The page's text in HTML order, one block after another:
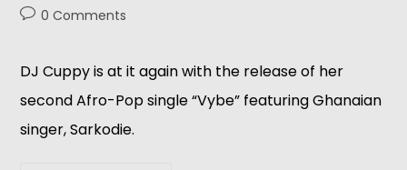
0 Comments
DJ Cuppy is at it again with the release of her
second Afro-Pop single “Vybe” featuring Ghanaian
singer, Sarkodie.